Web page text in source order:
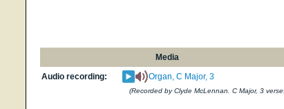
Media
Audio recording:
Organ, C Major, 3
(Recorded by Clyde McLennan. C Major, 3